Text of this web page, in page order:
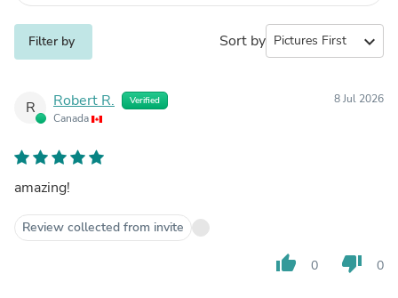
Filter by Sort by expand_more
R Robert R. Verified
Canada
8 Jul 2026
amazing!
Review collected from invite
thumb_up 0 thumb_down 0